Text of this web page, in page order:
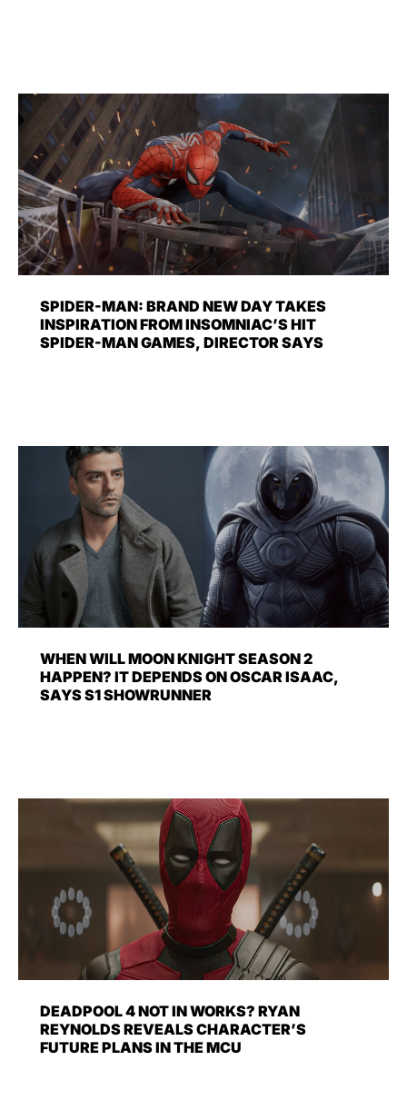
SPIDER-MAN: BRAND NEW DAY TAKES
INSPIRATION FROM INSOMNIAC’S HIT
SPIDER-MAN GAMES, DIRECTOR SAYS
WHEN WILL MOON KNIGHT SEASON 2
HAPPEN? IT DEPENDS ON OSCAR ISAAC,
SAYS S1 SHOWRUNNER
DEADPOOL 4 NOT IN WORKS? RYAN
REYNOLDS REVEALS CHARACTER’S
FUTURE PLANS IN THE MCU